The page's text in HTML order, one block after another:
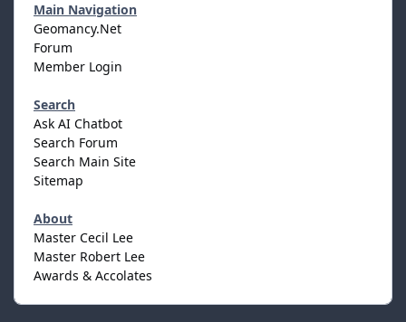
Main Navigation
Geomancy.Net
Forum
Member Login
Search
Ask AI Chatbot
Search Forum
Search Main Site
Sitemap
About
Master Cecil Lee
Master Robert Lee
Awards & Accolates